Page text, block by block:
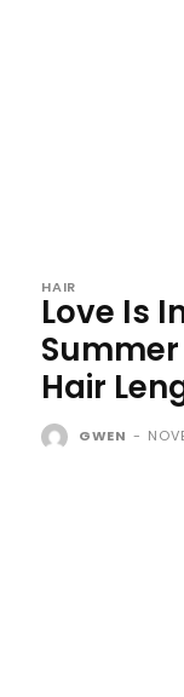
HAIR
Love Is
Hair
GWEN -